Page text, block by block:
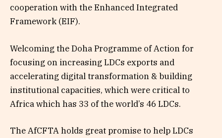
cooperation with the Enhanced Integrated
Framework (EIF).
Welcoming the Doha Programme of Action for
focusing on increasing LDCs exports and
accelerating digital transformation & building
institutional capacities, which were critical to
Africa which has 33 of the world’s 46 LDCs.
The AfCFTA holds great promise to help LDCs